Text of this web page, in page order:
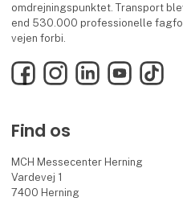
omdrejningspunktet. Transport
end 530.000 professionelle
vejen forbi.
FacebookInstagramLinkedInYouTubeTikTok
Find os
MCH Messecenter Herning
Vardevej 1
7400 Herning